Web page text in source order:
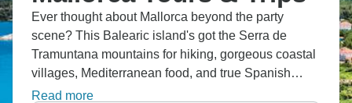
Ever thought about Mallorca beyond the party
scene? This Balearic island's got the Serra de
Tramuntana mountains for hiking, gorgeous coastal
villages, Mediterranean food, and true Spanish
culture away from tourist strips. Mallorca rewards
Read more